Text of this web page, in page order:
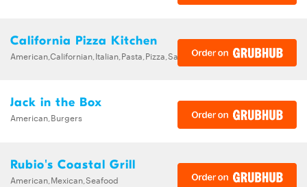
California Pizza Kitchen
American,Californian,Italian,Pasta,Pizza,Salads,Sandwiches,Soups
Jack in the Box
American,Burgers
Rubio's Coastal Grill
American,Mexican,Seafood